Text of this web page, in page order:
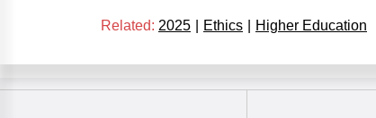
Related: 2025 Ethics Higher Education